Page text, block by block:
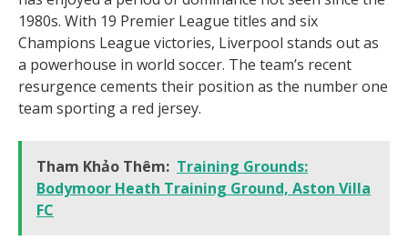
1980s. With 19 Premier League titles and six
Champions League victories, Liverpool stands out as
a powerhouse in world soccer. The team’s recent
resurgence cements their position as the number one
team sporting a red jersey.
Tham Khảo Thêm: Training Grounds:
Bodymoor Heath Training Ground, Aston Villa
FC